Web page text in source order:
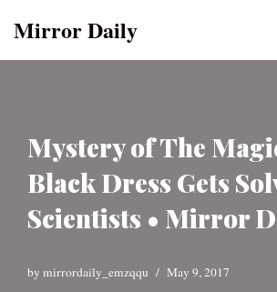
Mirror Daily
Mystery of The
Black Dress Gets
Scientists • Mirror
by mirrordaily_emzqqu May 9, 2017